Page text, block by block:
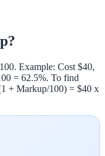
Example: Cost $40,
= 62.5%. To find
+ Markup/100) = $40 x